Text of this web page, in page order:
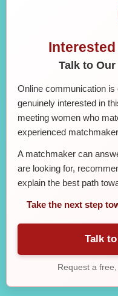
Talk to Our
Online communication is
genuinely interested in
meeting women who
experienced
A matchmaker can
are looking for,
explain the best path
Take the next step
Talk
Request a